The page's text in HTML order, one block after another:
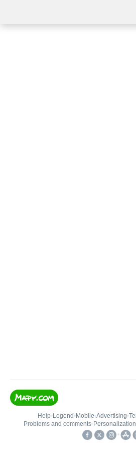
Help• Legend • Mobile•Advertising•
Problems and comments•
•